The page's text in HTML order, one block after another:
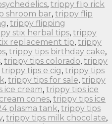
, trippy flip rick
shroom bar, trippy flip
, trippy flipping
stix herbal tips, trippy
replacement tip, trippy
, trippy tips birthday cake,
, trippy tips colorado, trippy
trippy tips e cig, trippy tips
, trippy tips for sale, trippy
ice cream, trippy tips ice
cones, trippy tips ice
plasma tank, trippy tips
, trippy tips milk chocolate,